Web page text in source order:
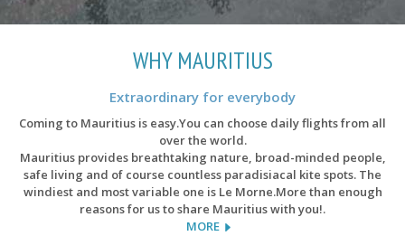
WHY MAURITIUS
Extraordinary for everybody
Coming to Mauritius is easy.You can choose daily flights from all
over the world.
Mauritius provides breathtaking nature, broad-minded people,
safe living and of course countless paradisiacal kite spots. The
windiest and most variable one is Le Morne.More than enough
reasons for us to share Mauritius with you!.
MORE